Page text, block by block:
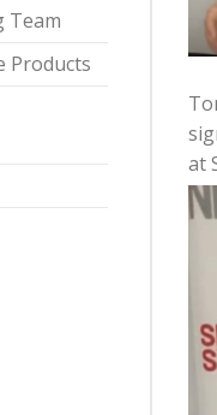
Team
Products
at